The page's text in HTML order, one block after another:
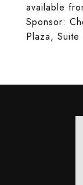
available
Sponsor:
Plaza,